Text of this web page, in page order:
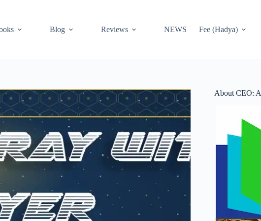
Blog Reviews NEWS Fee (Hadya)
About CEO: